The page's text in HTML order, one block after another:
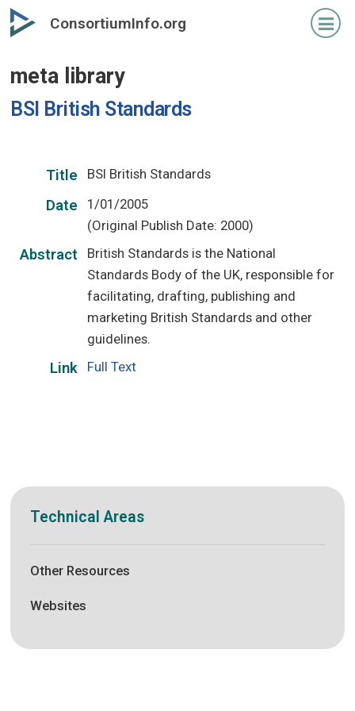
Skip
to
content
ConsortiumInfo.org
meta library
BSI British Standards
Title BSI British Standards
Date
1/01/2005
(Original Publish Date: 2000)
Abstract
British Standards is the National
Standards Body of the UK, responsible for
facilitating, drafting, publishing and
marketing British Standards and other
guidelines.
Link Full Text
Technical Areas
Other Resources
Websites